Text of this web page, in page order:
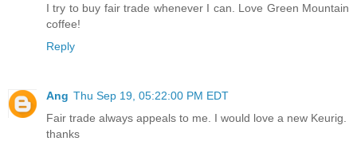
I try to buy fair trade whenever I can. Love Green Mountain
coffee!
Reply
Ang Thu Sep 19, 05:22:00 PM EDT
Fair trade always appeals to me. I would love a new Keurig.
thanks